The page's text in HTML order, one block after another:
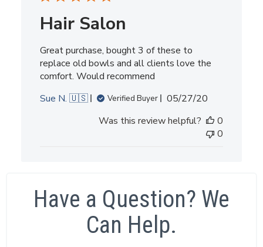
Hair Salon
Great purchase, bought 3 of these to
replace old bowls and all clients love the
comfort. Would recommend
Sue N. 🇺🇸
Verified Buyer
Published
05/27/20
Was this review helpful?
0
0
Have a Question? We
Can Help.